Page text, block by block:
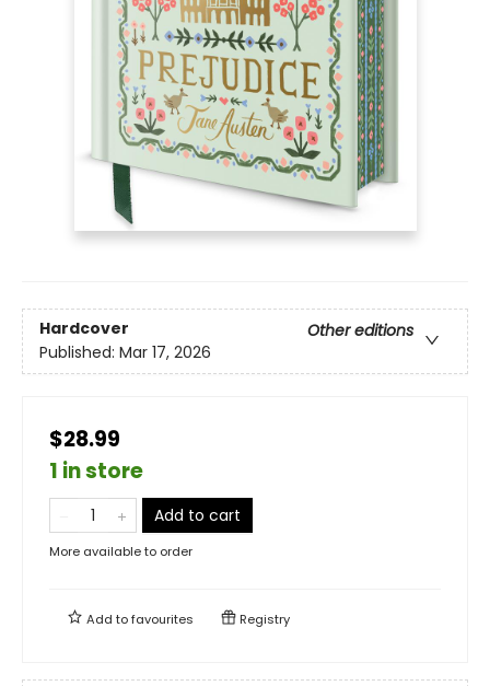
Hardcover
Other editions
Published: Mar 17, 2026
$28.99
1 in store
Add to cart
More available to order
Add tofavourites Registry